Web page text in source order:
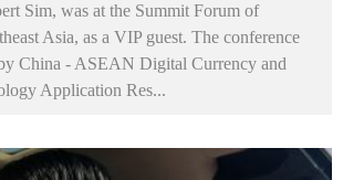
Sim, was at the Summit Forum of
Asia, as a VIP guest. The conference
China - ASEAN Digital Currency and
Application Res...